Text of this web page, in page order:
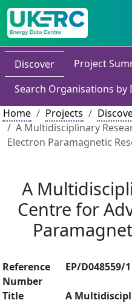
Discover
Project
Search Organisations by
Home
Projects
A Multidisciplinary
Electron Paramagnetic
A
Centre for
Reference
Number
EP/D048559/1
Title
A